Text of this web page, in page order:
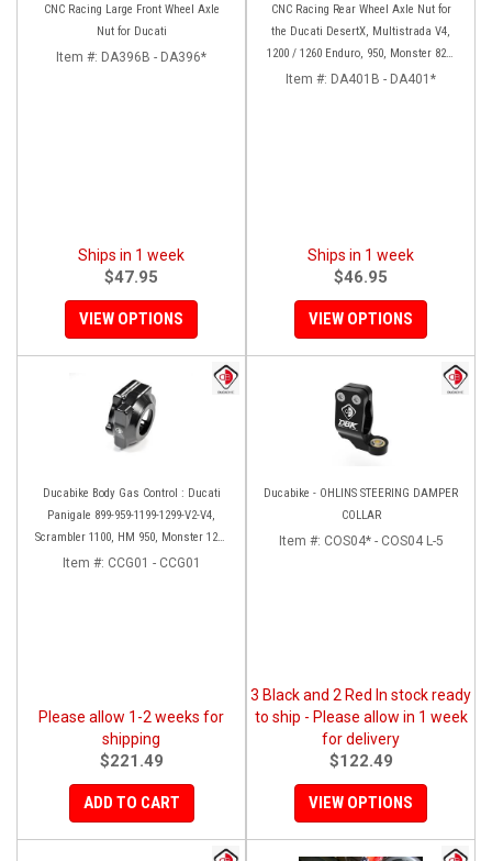
CNC Racing Large Front Wheel Axle
Nut for Ducati
Item #: DA396B - DA396*
Ships in 1 week
$47.95
VIEW OPTIONS
CNC Racing Rear Wheel Axle Nut for
the Ducati DesertX, Multistrada V4,
1200 / 1260 Enduro, 950, Monster 821,
and Panigale 899 / 959
Item #: DA401B - DA401*
Ships in 1 week
$46.95
VIEW OPTIONS
Ducabike Body Gas Control : Ducati
Panigale 899-959-1199-1299-V2-V4,
Scrambler 1100, HM 950, Monster 1200
'17-'20, XDiavel-1260
Item #: CCG01 - CCG01
Please allow 1-2 weeks for
shipping
$221.49
ADD TO CART
Ducabike - OHLINS STEERING DAMPER
COLLAR
Item #: COS04* - COS04 L-5
3 Black and 2 Red In stock ready
to ship - Please allow in 1 week
for delivery
$122.49
VIEW OPTIONS